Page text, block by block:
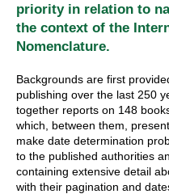
priority in relation to
the context of the
Nomenclature.
Backgrounds are first
publishing over the last 250
together reports on 148
which, between them,
make date determination
to the published authorities
containing extensive detail
with their pagination and